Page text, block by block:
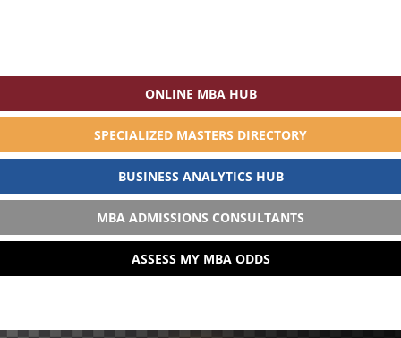
ONLINE MBA HUB
SPECIALIZED MASTERS DIRECTORY
BUSINESS ANALYTICS HUB
MBA ADMISSIONS CONSULTANTS
ASSESS MY MBA ODDS